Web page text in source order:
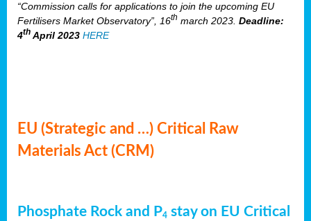
“Commission calls for applications to join the upcoming EU
Fertilisers Market Observatory”, 16th march 2023. Deadline:
4th April 2023 HERE
EU (Strategic and …) Critical Raw
Materials Act (CRM)
Phosphate Rock and P4 stay on EU Critical